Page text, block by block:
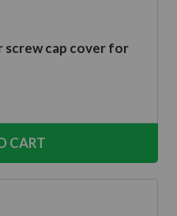
screw cap cover for
CART